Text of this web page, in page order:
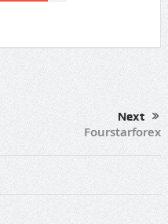
Next
Fourstarforex